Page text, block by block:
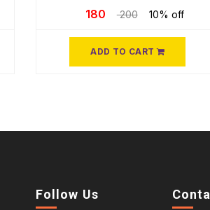
180 200 10% off
ADD TO CART
Follow Us